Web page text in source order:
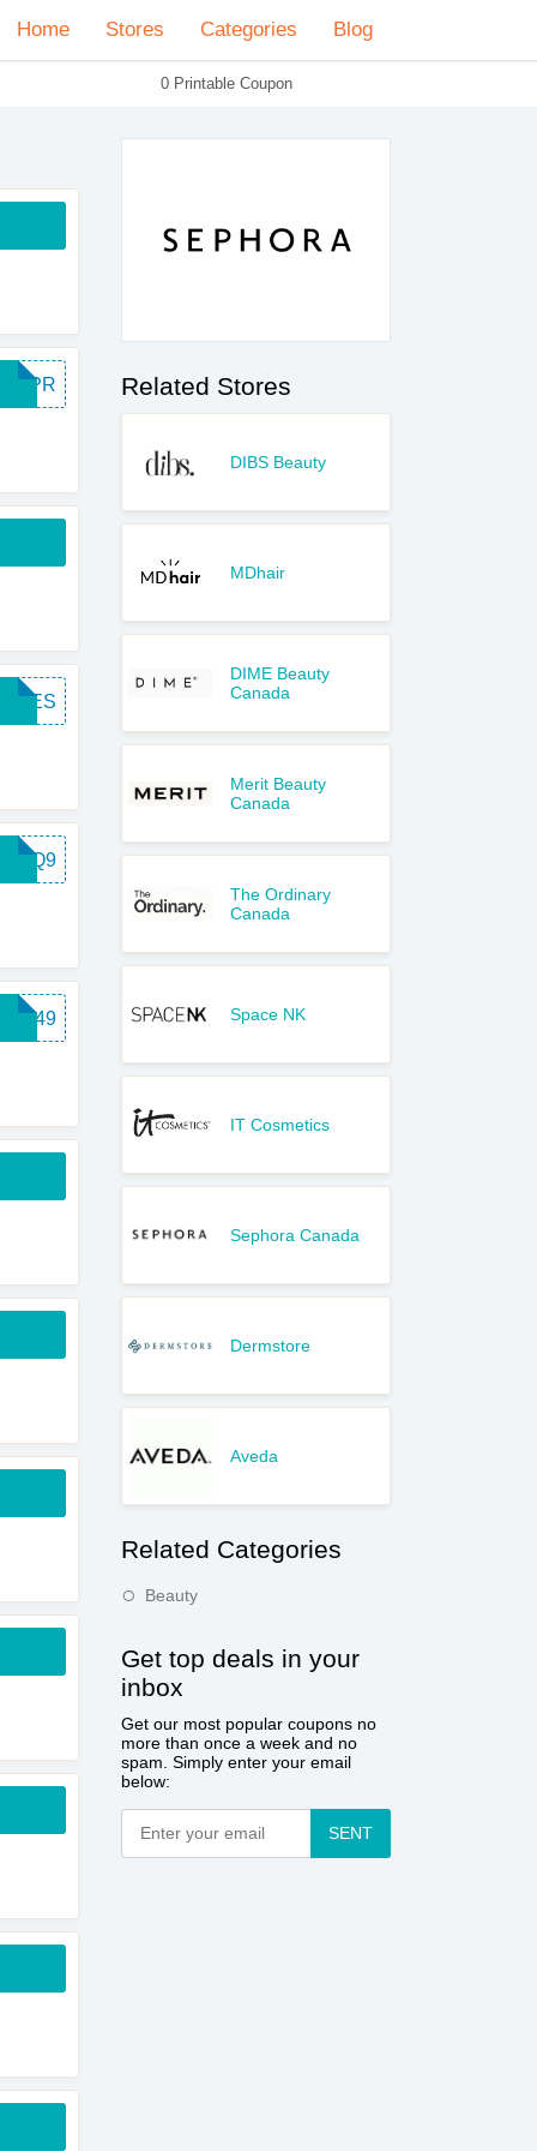
Home Stores Categories Blog
0 Printable Coupon
FREES
MZ7Q9
VF249
Related Stores
DIBS Beauty
MDhair
DIME Beauty
Canada
Merit Beauty
Canada
The Ordinary
Canada
Space NK
IT Cosmetics
Sephora Canada
Dermstore
Aveda
Related Categories
Beauty
Get top deals in your
inbox
Get our most popular coupons no
more than once a week and no
spam. Simply enter your email
below:
SENT